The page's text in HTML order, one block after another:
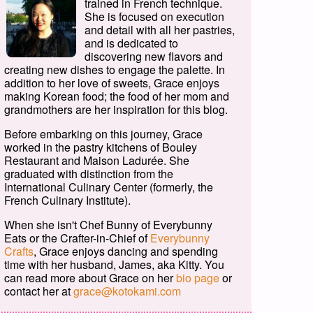
She is focused on execution
and detail with all her pastries,
and is dedicated to
discovering new flavors and
creating new dishes to engage the palette. In
addition to her love of sweets, Grace enjoys
making Korean food; the food of her mom and
grandmothers are her inspiration for this blog.
Before embarking on this journey, Grace
worked in the pastry kitchens of Bouley
Restaurant and Maison Ladurée. She
graduated with distinction from the
International Culinary Center (formerly, the
French Culinary Institute).
When she isn't Chef Bunny of Everybunny
Eats or the Crafter-in-Chief ofEverybunny
Crafts, Grace enjoys dancing and spending
time with her husband, James, aka Kitty. You
can read more about Grace on herbio pageor
contact her atgrace@kotokami.com